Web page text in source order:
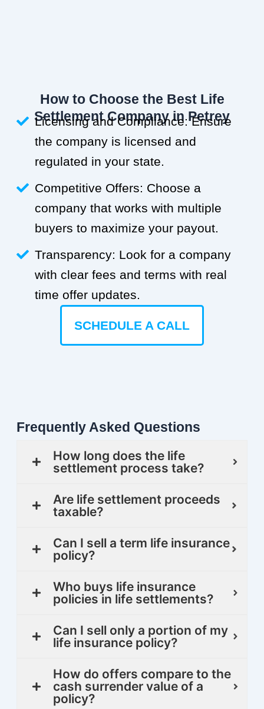
How to Choose the Best Life
Settlement Company in Petrey
Licensing and Compliance: Ensure
the company is licensed and
regulated in your state.
Competitive Offers: Choose a
company that works with multiple
buyers to maximize your payout.
Transparency: Look for a company
with clear fees and terms with real
time offer updates.
SCHEDULE A CALL
Frequently Asked Questions
How long does the life
settlement process take?
Are life settlement proceeds
taxable?
Can I sell a term life insurance
policy?
Who buys life insurance
policies in life settlements?
Can I sell only a portion of my
life insurance policy?
How do offers compare to the
cash surrender value of a
policy?